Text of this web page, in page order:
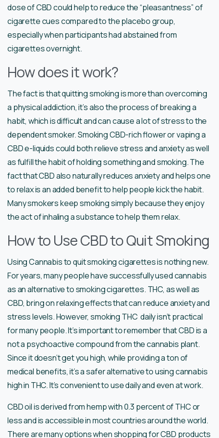
dose of CBD could help to reduce the “pleasantness” of
cigarette cues compared to the placebo group,
especially when participants had abstained from
cigarettes overnight.
How does it work?
The fact is that quitting smoking is more than overcoming
a physical addiction, it’s also the process of breaking a
habit, which is difficult and can cause a lot of stress to the
dependent smoker. Smoking CBD-rich flower or vaping a
CBD e-liquids could both relieve stress and anxiety as well
as fulfill the habit of holding something and smoking. The
fact that CBD also naturally reduces anxiety and helps one
to relax is an added benefit to help people kick the habit.
Many smokers keep smoking simply because they enjoy
the act of inhaling a substance to help them relax.
How to Use CBD to Quit Smoking
Using Cannabis to quit smoking cigarettes is nothing new.
For years, many people have successfully used cannabis
as an alternative to smoking cigarettes. THC, as well as
CBD, bring on relaxing effects that can reduce anxiety and
stress levels. However, smoking THC daily isn’t practical
for many people. It’s important to remember that CBD is a
not a psychoactive compound from the cannabis plant.
Since it doesn’t get you high, while providing a ton of
medical benefits, it’s a safer alternative to using cannabis
high in THC. It’s convenient to use daily and even at work.
CBD oil is derived from hemp with 0.3 percent of THC or
less and is accessible in most countries around the world.
There are many options when shopping for CBD products